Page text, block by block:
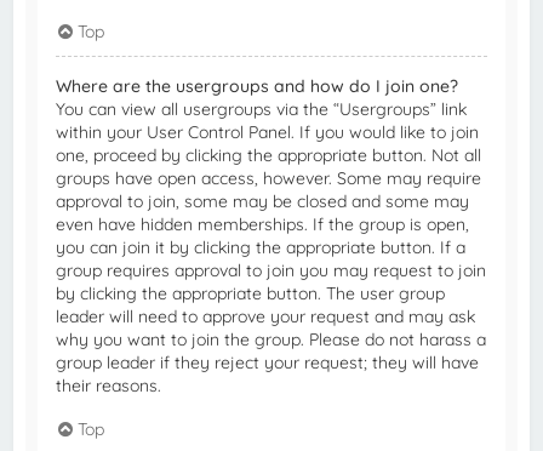
Top
Where are the usergroups and how do I join one?
You can view all usergroups via the “Usergroups” link
within your User Control Panel. If you would like to join
one, proceed by clicking the appropriate button. Not all
groups have open access, however. Some may require
approval to join, some may be closed and some may
even have hidden memberships. If the group is open,
you can join it by clicking the appropriate button. If a
group requires approval to join you may request to join
by clicking the appropriate button. The user group
leader will need to approve your request and may ask
why you want to join the group. Please do not harass a
group leader if they reject your request; they will have
their reasons.
Top